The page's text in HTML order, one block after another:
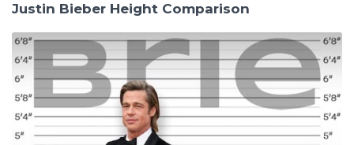
Justin Bieber Height Comparison